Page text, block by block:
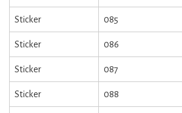
Sticker 085
Sticker 086
Sticker 087
Sticker 088